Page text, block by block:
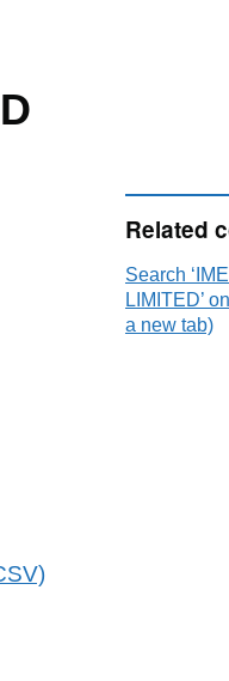
Related
Search
LIMITED’
a new tab)